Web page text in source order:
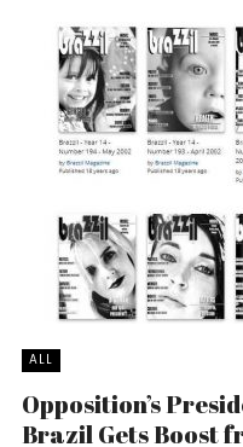
ALL
Opposition’s
Brazil Gets Boost